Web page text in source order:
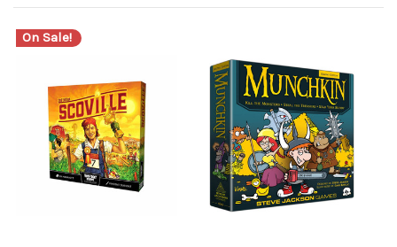
On Sale!